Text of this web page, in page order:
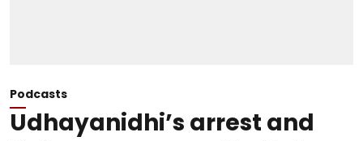
Podcasts
Udhayanidhi’s arrest and